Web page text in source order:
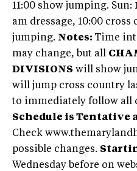
11:00 show jumping. Sun:
am dressage, 10:00 cross
jumping. Notes: Time
may change, but all
DIVISIONS will show
will jump cross country
to immediately follow all
Schedule is Tentative
Check
possible changes.
Wednesday before on